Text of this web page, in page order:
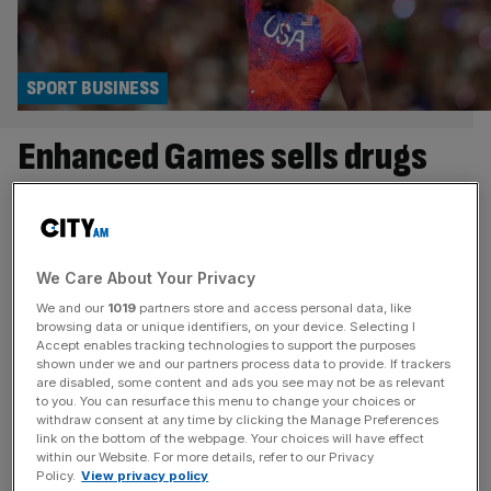
Enhanced Games sells drugs
for many years
SPORT BUSINESS
The first Enhanced Games takes place in Las Vegas on
Sunday. For the unfamiliar, the Enhanced Games, as its
website proclaims, “celebrates human potential through
safe, transparent enhancement, offering fair play, record
pay and unmatched athlete care”. Or, as CNN called it, “a
doping free-for-all”. It’s actually somewhere in the middle,
as Enhanced athletes are[...]
We Care About Your Privacy
We and our 1019 partners store and access personal data, like
browsing data or unique identifiers, on your device. Selecting I
Accept enables tracking technologies to support the purposes
shown under we and our partners process data to provide. If trackers
are disabled, some content and ads you see may not be as relevant
to you. You can resurface this menu to change your choices or
withdraw consent at any time by clicking the Manage Preferences
link on the bottom of the webpage. Your choices will have effect
within our Website. For more details, refer to our Privacy
Policy. View privacy policy